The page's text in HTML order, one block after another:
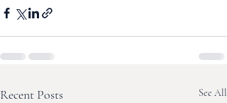
Recent Posts See All